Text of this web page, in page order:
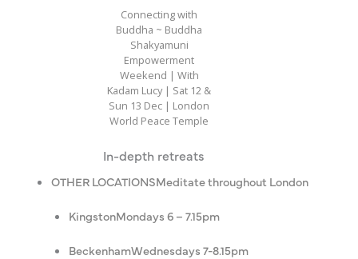
Connecting with
Buddha ~ Buddha
Shakyamuni
Empowerment
Weekend | With
Kadam Lucy | Sat 12 &
Sun 13 Dec | London
World Peace Temple
In-depth retreats
OTHER LOCATIONSMeditate throughout London
KingstonMondays 6 – 7.15pm
BeckenhamWednesdays 7-8.15pm